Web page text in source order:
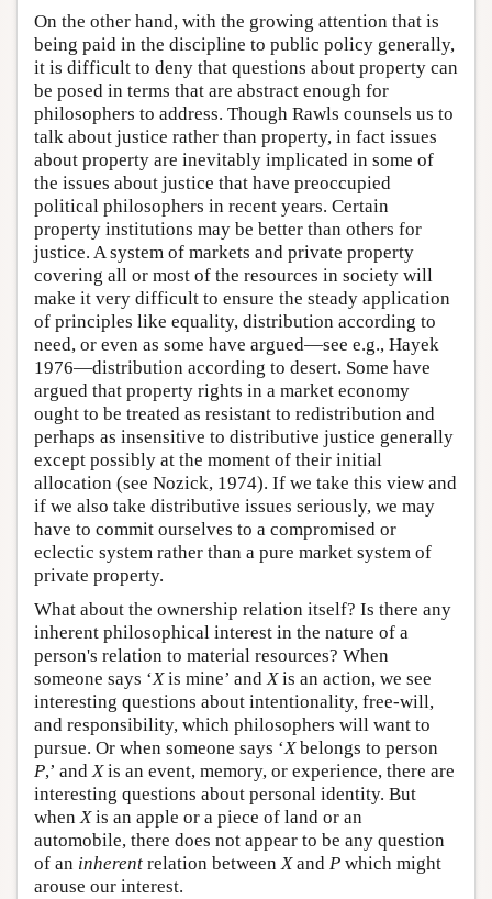
On the other hand, with the growing attention that is
being paid in the discipline to public policy generally,
it is difficult to deny that questions about property can
be posed in terms that are abstract enough for
philosophers to address. Though Rawls counsels us to
talk about justice rather than property, in fact issues
about property are inevitably implicated in some of
the issues about justice that have preoccupied
political philosophers in recent years. Certain
property institutions may be better than others for
justice. A system of markets and private property
covering all or most of the resources in society will
make it very difficult to ensure the steady application
of principles like equality, distribution according to
need, or even as some have argued—see e.g., Hayek
1976—distribution according to desert. Some have
argued that property rights in a market economy
ought to be treated as resistant to redistribution and
perhaps as insensitive to distributive justice generally
except possibly at the moment of their initial
allocation (see Nozick, 1974). If we take this view and
if we also take distributive issues seriously, we may
have to commit ourselves to a compromised or
eclectic system rather than a pure market system of
private property.
What about the ownership relation itself? Is there any
inherent philosophical interest in the nature of a
person's relation to material resources? When
someone says ‘Xis mine’ andXis an action, we see
interesting questions about intentionality, free-will,
and responsibility, which philosophers will want to
pursue. Or when someone says ‘Xbelongs to person
P,’ andXis an event, memory, or experience, there are
interesting questions about personal identity. But
whenXis an apple or a piece of land or an
automobile, there does not appear to be any question
of an inherent relation betweenXand P which might
arouse our interest.